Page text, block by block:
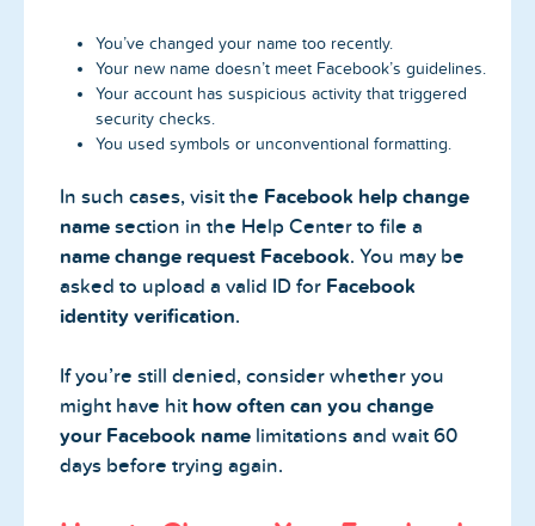
You’ve changed your name too recently.
Your new name doesn’t meet Facebook’s guidelines.
Your account has suspicious activity that triggered
security checks.
You used symbols or unconventional formatting.
In such cases, visit the Facebook help change
name section in the Help Center to file a
name change request Facebook. You may be
asked to upload a valid ID for Facebook
identity verification.
If you’re still denied, consider whether you
might have hit how often can you change
your Facebook name limitations and wait 60
days before trying again.